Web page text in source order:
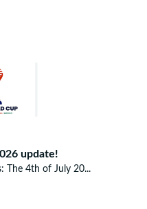
update!
The 4th of July 20...